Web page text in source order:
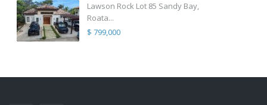
Lawson Rock Lot 85 Sandy Bay,
Roata...
$ 799,000